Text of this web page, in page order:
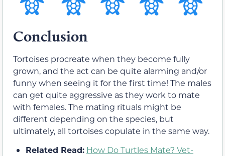
Conclusion
Tortoises procreate when they become fully
grown, and the act can be quite alarming and/or
funny when seeing it for the first time! The males
can get quite aggressive as they work to mate
with females. The mating rituals might be
different depending on the species, but
ultimately, all tortoises copulate in the same way.
Related Read: How Do Turtles Mate? Vet-